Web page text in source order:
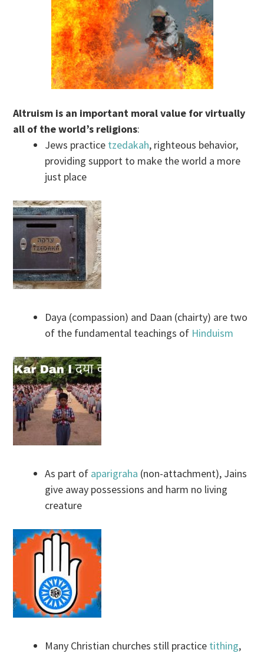
Altruism is an important moral value for virtually
all of the world’s religions:
Jews practice tzedakah, righteous behavior,
providing support to make the world a more
just place
Daya (compassion) and Daan (chairty) are two
of the fundamental teachings of Hinduism
As part of aparigraha (non-attachment), Jains
give away possessions and harm no living
creature
Many Christian churches still practice tithing,